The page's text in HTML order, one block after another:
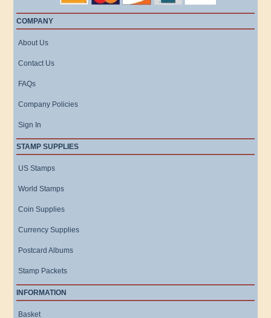
COMPANY
About Us
Contact Us
FAQs
Company Policies
Sign In
STAMP SUPPLIES
US Stamps
World Stamps
Coin Supplies
Currency Supplies
Postcard Albums
Stamp Packets
INFORMATION
Basket